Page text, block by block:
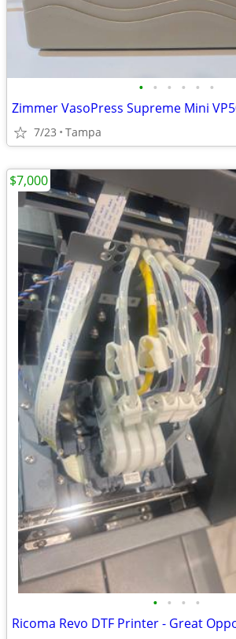
• • • • • •
7/23 Tampa
• • • •
$7,000